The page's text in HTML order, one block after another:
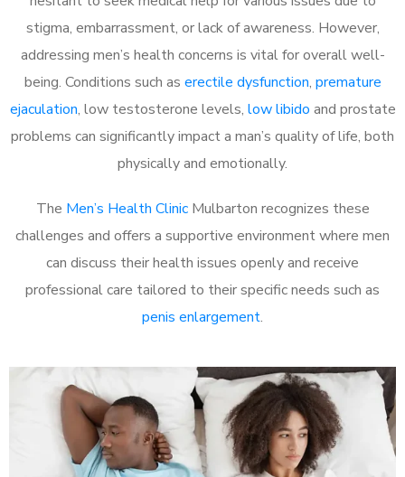
stigma, embarrassment, or lack of awareness. However,
addressing men’s health concerns is vital for overall well-
being. Conditions such as erectile dysfunction, premature
ejaculation, low testosterone levels, low libido and prostate
problems can significantly impact a man’s quality of life, both
physically and emotionally.
The Men’s Health ClinicMulbarton recognizes these
challenges and offers a supportive environment where men
can discuss their health issues openly and receive
professional care tailored to their specific needs such as
penis enlargement.